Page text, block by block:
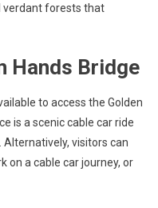
verdant forests that
Hands Bridge
to access the Golden
is a scenic cable car ride
visitors can
on a cable car journey, or